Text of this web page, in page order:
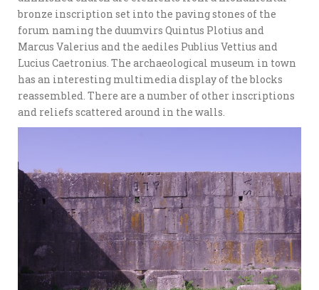
bronze inscription set into the paving stones of the
forum naming the duumvirs Quintus Plotius and
Marcus Valerius and the aediles Publius Vettius and
Lucius Caetronius. The archaeological museum in town
has an interesting multimedia display of the blocks
reassembled. There are a number of other inscriptions
and reliefs scattered around in the walls.